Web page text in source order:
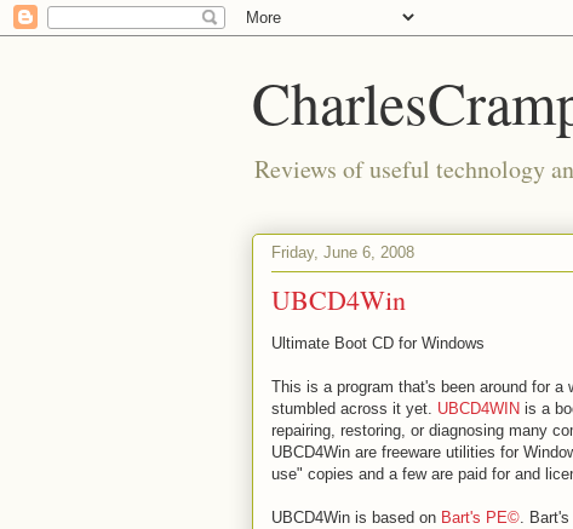
Reviews of useful technology
Friday, June 6, 2008
UBCD4Win
Ultimate Boot CD for Windows
This is a program that's been around for
stumbled across it yet. UBCD4WIN is a
repairing, restoring, or diagnosing many
UBCD4Win are freeware utilities for
use" copies and a few are paid for and
UBCD4Win is based on Bart's PE©.